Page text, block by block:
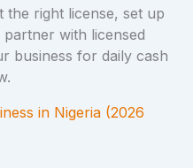
in Nigeria (2026